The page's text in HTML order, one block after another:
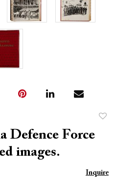
Defence Force
images.
Inquire